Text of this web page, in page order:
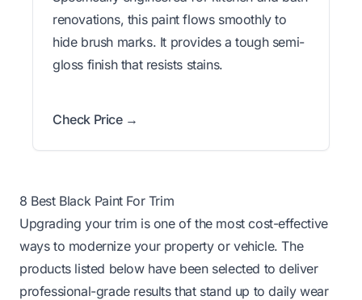
renovations, this paint flows smoothly to
hide brush marks. It provides a tough semi-
gloss finish that resists stains.
Check Price →
8 Best Black Paint For Trim
Upgrading your trim is one of the most cost-effective
ways to modernize your property or vehicle. The
products listed below have been selected to deliver
professional-grade results that stand up to daily wear